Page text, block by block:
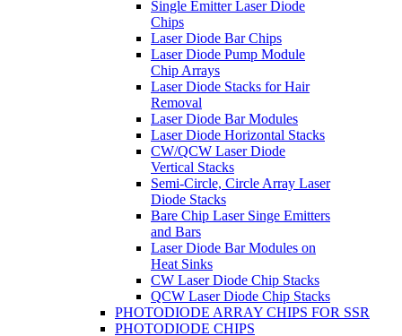
Single Emitter Laser Diode
Chips
Laser Diode Bar Chips
Laser Diode Pump Module
Chip Arrays
Laser Diode Stacks for Hair
Removal
Laser Diode Bar Modules
Laser Diode Horizontal Stacks
CW/QCW Laser Diode
Vertical Stacks
Semi-Circle, Circle Array Laser
Diode Stacks
Bare Chip Laser Singe Emitters
and Bars
Laser Diode Bar Modules on
Heat Sinks
CW Laser Diode Chip Stacks
QCW Laser Diode Chip Stacks
PHOTODIODE ARRAY CHIPS FOR SSR
PHOTODIODE CHIPS